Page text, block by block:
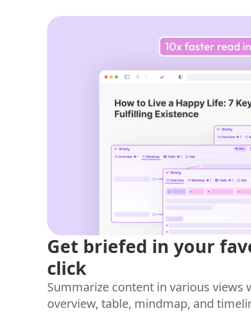
Get briefed in your
click
Summarize content in various
overview, table, mindmap, and